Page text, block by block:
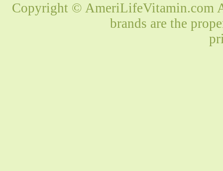
Copyright © AmeriLifeVitamin.com
brands are the